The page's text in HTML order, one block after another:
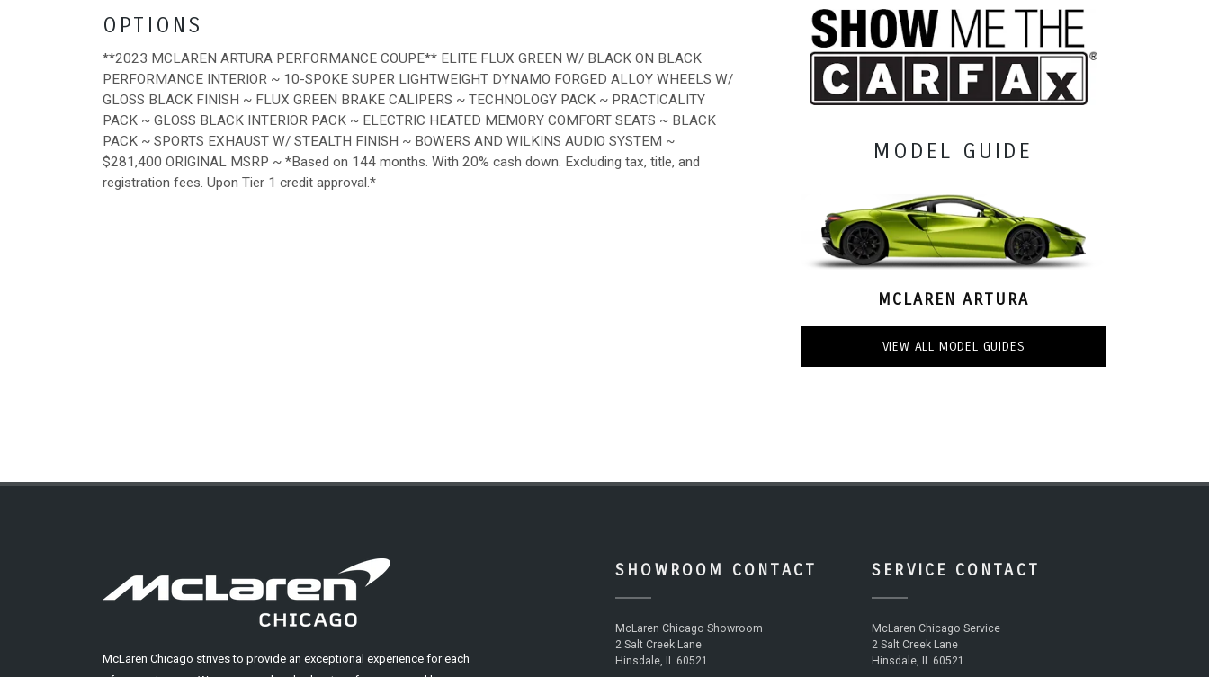
OPTIONS
**2023 MCLAREN ARTURA PERFORMANCE COUPE** ELITE FLUX GREEN W/ BLACK ON BLACK
PERFORMANCE INTERIOR ~ 10-SPOKE SUPER LIGHTWEIGHT DYNAMO FORGED ALLOY WHEELS W/
GLOSS BLACK FINISH ~ FLUX GREEN BRAKE CALIPERS ~ TECHNOLOGY PACK ~ PRACTICALITY
PACK ~ GLOSS BLACK INTERIOR PACK ~ ELECTRIC HEATED MEMORY COMFORT SEATS ~ BLACK
PACK ~ SPORTS EXHAUST W/ STEALTH FINISH ~ BOWERS AND WILKINS AUDIO SYSTEM ~
$281,400 ORIGINAL MSRP ~ *Based on 144 months. With 20% cash down. Excluding tax, title, and
registration fees. Upon Tier 1 credit approval.*
MODEL GUIDE
MCLAREN ARTURA
VIEW ALL MODEL GUIDES
McLaren Chicago strives to provide an exceptional experience for each
SHOWROOM CONTACT
McLaren Chicago Showroom
2 Salt Creek Lane
Hinsdale, IL 60521
SERVICE CONTACT
McLaren Chicago Service
2 Salt Creek Lane
Hinsdale, IL 60521